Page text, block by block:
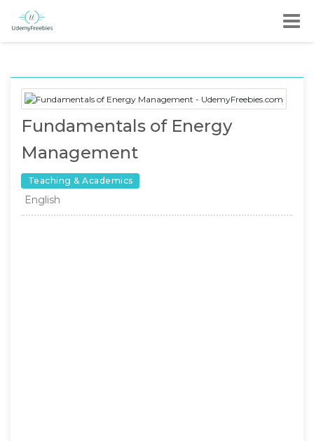
Fundamentals of Energy
Management
Teaching & Academics
English